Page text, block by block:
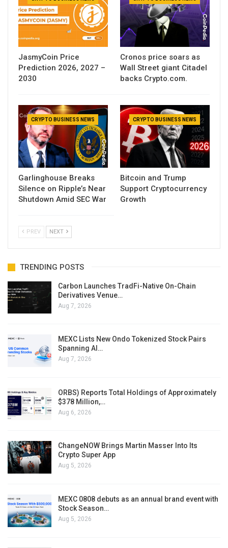
JasmyCoin Price
Prediction 2026, 2027 –
2030
Cronos price soars as
Wall Street giant Citadel
backs Crypto.com.
CRYPTO BUSINESS NEWS
Garlinghouse Breaks
Silence on Ripple’s Near
Shutdown Amid SEC War
CRYPTO BUSINESS NEWS
Bitcoin and Trump
Support Cryptocurrency
Growth
PREV NEXT
TRENDING POSTS
Carbon Launches TradFi-Native On-Chain
Derivatives Venue…
Aug 7, 2026
MEXC Lists New Ondo Tokenized Stock Pairs
Spanning AI…
Aug 7, 2026
ORBS) Reports Total Holdings of Approximately
$378 Million,…
Aug 6, 2026
ChangeNOW Brings Martin Masser Into Its
Crypto Super App
Aug 5, 2026
MEXC 0808 debuts as an annual brand event with
Stock Season…
Aug 5, 2026